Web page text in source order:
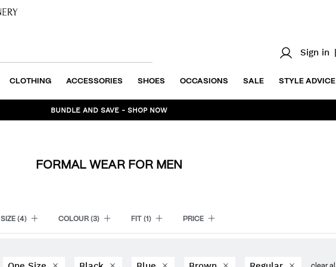
Sign in
CLOTHING ACCESSORIES SHOES OCCASIONS SALE STYLE ADVICE
BUNDLE AND SAVE - SHOP NOW
FORMAL WEAR FOR MEN
SIZE (4) COLOUR (3) FIT(1) PRICE